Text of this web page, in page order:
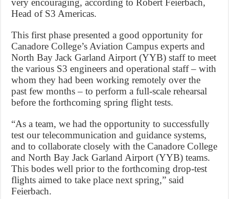
very encouraging, according to Robert Feierbach,
Head of S3 Americas.
This first phase presented a good opportunity for
Canadore College’s Aviation Campus experts and
North Bay Jack Garland Airport (YYB) staff to meet
the various S3 engineers and operational staff – with
whom they had been working remotely over the
past few months – to perform a full-scale rehearsal
before the forthcoming spring flight tests.
“As a team, we had the opportunity to successfully
test our telecommunication and guidance systems,
and to collaborate closely with the Canadore College
and North Bay Jack Garland Airport (YYB) teams.
This bodes well prior to the forthcoming drop-test
flights aimed to take place next spring,” said
Feierbach.